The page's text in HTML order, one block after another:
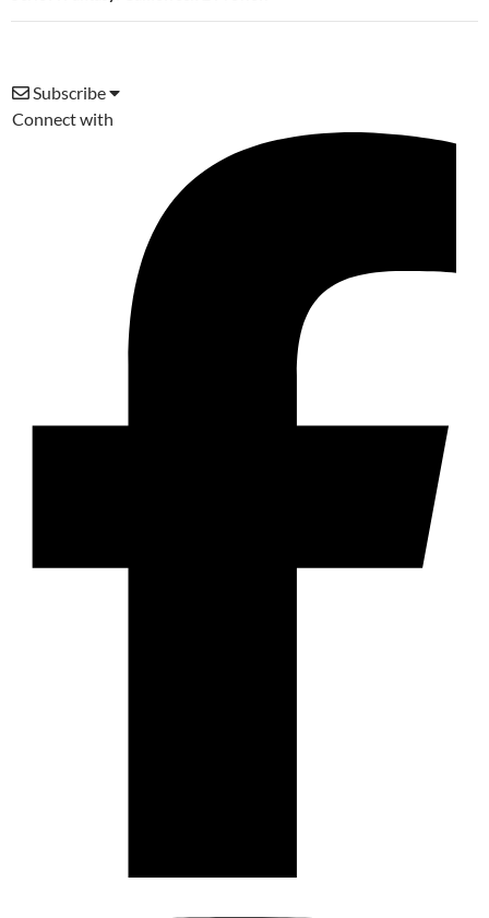
Subscribe
Connect with